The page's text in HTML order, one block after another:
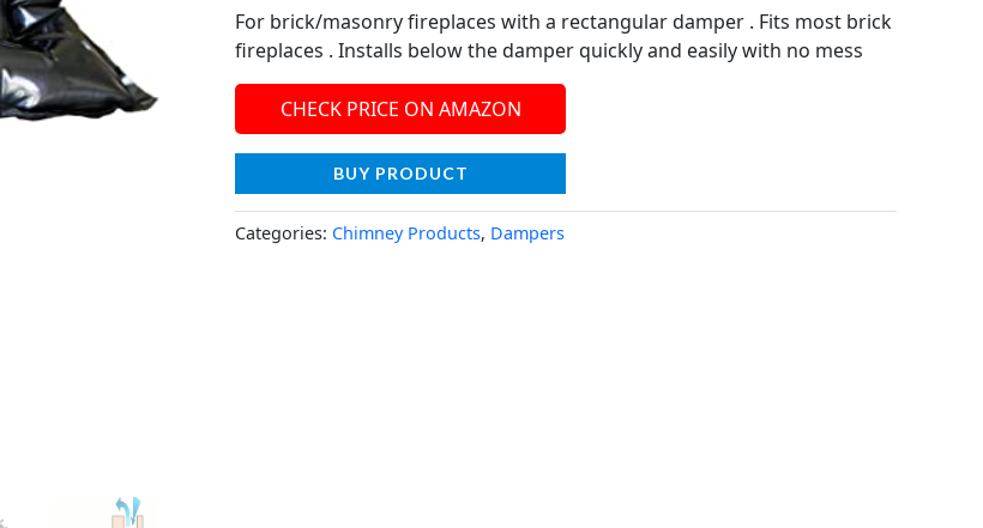
For brick/masonry fireplaces with a rectangular damper . Fits most brick
fireplaces . Installs below the damper quickly and easily with no mess
CHECK PRICE ON AMAZON
BUY PRODUCT
Categories: Chimney Products, Dampers